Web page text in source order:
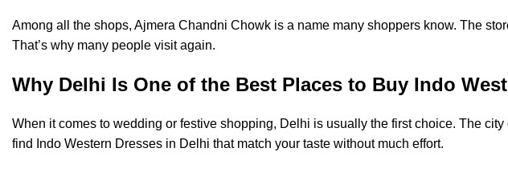
Among all the shops, Ajmera Chandni Chowk is a name many shoppers know. The
That’s why many people visit again.
Why Delhi Is One of the Best Places to Buy Indo
When it comes to wedding or festive shopping, Delhi is usually the first choice. The
find Indo Western Dresses in Delhi that match your taste without much effort.